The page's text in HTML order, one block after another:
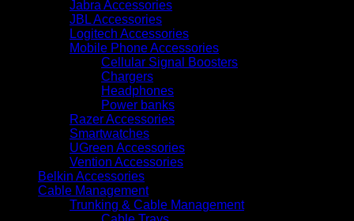
Jabra Accessories
JBL Accessories
Logitech Accessories
Mobile Phone Accessories
Cellular Signal Boosters
Chargers
Headphones
Power banks
Razer Accessories
Smartwatches
UGreen Accessories
Vention Accessories
Belkin Accessories
Cable Management
Trunking & Cable Management